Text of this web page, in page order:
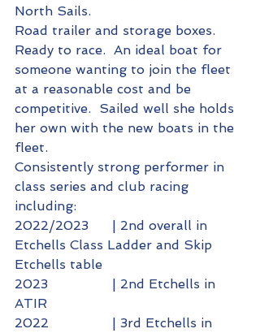
North Sails.
Road trailer and storage boxes.
Ready to race.  An ideal boat for
someone wanting to join the fleet
at a reasonable cost and be
competitive.  Sailed well she holds
her own with the new boats in the
fleet.
Consistently strong performer in
class series and club racing
including:
2022/2023 	| 2nd overall in
Etchells Class Ladder and Skip
Etchells table
2023 		| 2nd Etchells in
ATIR
2022 		| 3rd Etchells in